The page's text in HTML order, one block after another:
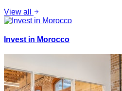
View all
Invest in Morocco